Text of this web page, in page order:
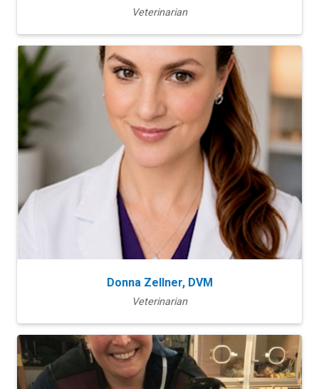
Veterinarian
Donna Zellner, DVM
Veterinarian